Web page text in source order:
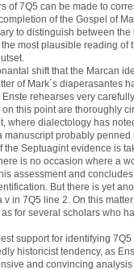
of 7Q5 can be made to
of the Gospel of
to distinguish between
most plausible reading of
shift that the Marcan
of Mark´s diaperasantes
rehearses very
this point are thoroughly
where dialectology has
probably
Septuagint evidence is
is no occasion where a
assessment and
But there is yet
in 7Q5 line 2. On this
for several scholars who
support for identifying
historicist tendency, as
and convincing